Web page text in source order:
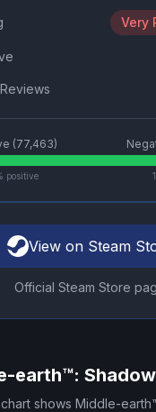
Very
(77,463)
positive
View on Steam
Official Steam Store
earth™:
shows Middle-